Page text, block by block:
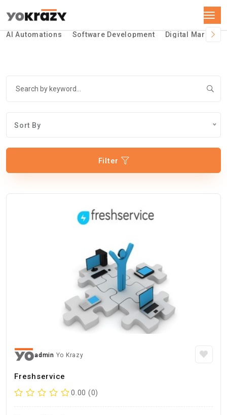
AI Automations Software Development Digital
Sort By
Filter
admin Yo Krazy
Freshservice
0.00 (0)